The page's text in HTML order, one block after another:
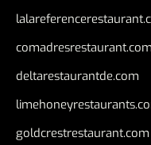
comadresrestaurant.com
deltarestaurantde.com
goldcrestrestaurant.com